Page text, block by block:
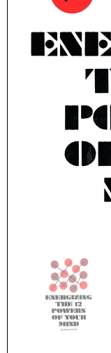
Parker Publishing
$16.99
ADD TO